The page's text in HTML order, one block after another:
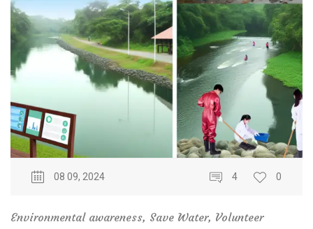
08 09, 2024 4 0
Environmental awareness, Save Water, Volunteer